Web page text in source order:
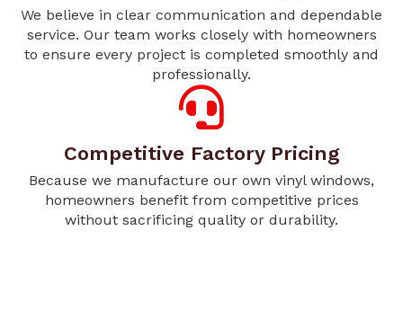
We believe in clear communication and dependable
service. Our team works closely with homeowners
to ensure every project is completed smoothly and
professionally.
Competitive Factory Pricing
Because we manufacture our own vinyl windows,
homeowners benefit from competitive prices
without sacrificing quality or durability.